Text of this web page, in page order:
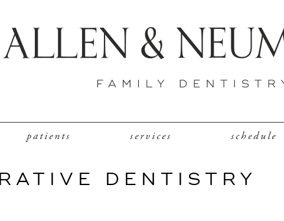
patients services schedule
DENTISTRY